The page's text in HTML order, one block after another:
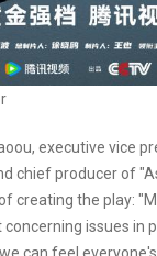
executive vice
chief producer of
creating the play:
issues in